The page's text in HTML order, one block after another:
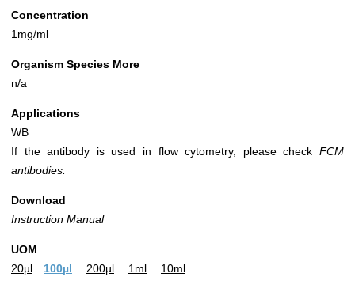
Concentration
1mg/ml
Organism Species More
n/a
Applications
WB
If the antibody is used in flow cytometry, please check FCM
antibodies.
Download
Instruction Manual
UOM
20µl
100µl 200µl 1ml 10ml